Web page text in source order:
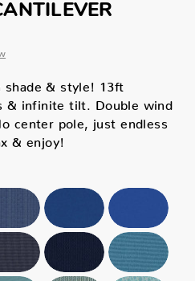
shade & style! 13ft
& infinite tilt. Double wind
center pole, just endless
& enjoy!